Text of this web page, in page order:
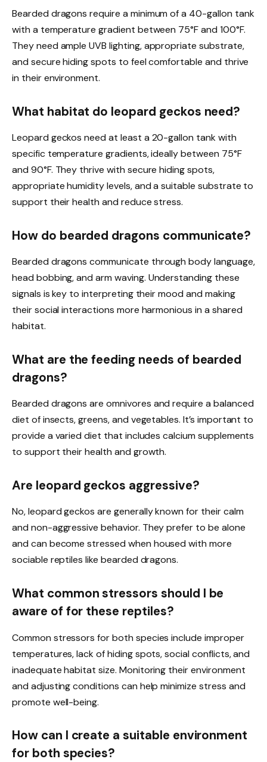
Bearded dragons require a minimum of a 40-gallon tank
with a temperature gradient between 75°F and 100°F.
They need ample UVB lighting, appropriate substrate,
and secure hiding spots to feel comfortable and thrive
in their environment.
What habitat do leopard geckos need?
Leopard geckos need at least a 20-gallon tank with
specific temperature gradients, ideally between 75°F
and 90°F. They thrive with secure hiding spots,
appropriate humidity levels, and a suitable substrate to
support their health and reduce stress.
How do bearded dragons communicate?
Bearded dragons communicate through body language,
head bobbing, and arm waving. Understanding these
signals is key to interpreting their mood and making
their social interactions more harmonious in a shared
habitat.
What are the feeding needs of bearded
dragons?
Bearded dragons are omnivores and require a balanced
diet of insects, greens, and vegetables. It’s important to
provide a varied diet that includes calcium supplements
to support their health and growth.
Are leopard geckos aggressive?
No, leopard geckos are generally known for their calm
and non-aggressive behavior. They prefer to be alone
and can become stressed when housed with more
sociable reptiles like bearded dragons.
What common stressors should I be
aware of for these reptiles?
Common stressors for both species include improper
temperatures, lack of hiding spots, social conflicts, and
inadequate habitat size. Monitoring their environment
and adjusting conditions can help minimize stress and
promote well-being.
How can I create a suitable environment
for both species?